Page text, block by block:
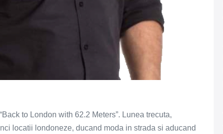
to London with 62.2 Meters”. Lunea trecuta,
locatii londoneze, ducand moda in strada si aducand